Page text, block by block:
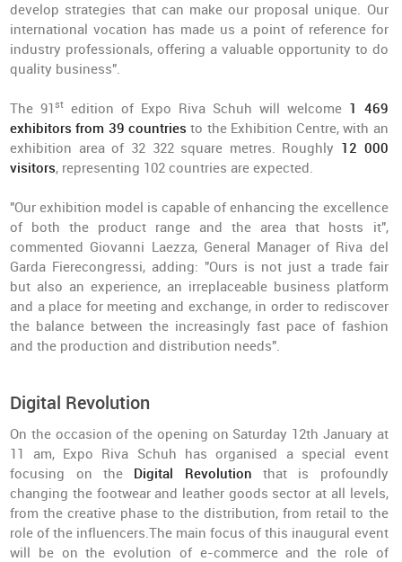
develop strategies that can make our proposal unique. Our
international vocation has made us a point of reference for
industry professionals, offering a valuable opportunity to do
quality business".
The 91st edition of Expo Riva Schuh will welcome 1 469
exhibitors from 39 countriesto the Exhibition Centre, with an
exhibition area of 32 322 square metres. Roughly 12 000
visitors, representing 102 countries are expected.
"Our exhibition model is capable of enhancing the excellence
of both the product range and the area that hosts it",
commented Giovanni Laezza, General Manager of Riva del
Garda Fierecongressi, adding: "Ours is not just a trade fair
but also an experience, an irreplaceable business platform
and a place for meeting and exchange, in order to rediscover
the balance between the increasingly fast pace of fashion
and the production and distribution needs".
Digital Revolution
On the occasion of the opening on Saturday 12th January at
11 am, Expo Riva Schuh has organised a special event
focusing on the Digital Revolution that is profoundly
changing the footwear and leather goods sector at all levels,
from the creative phase to the distribution, from retail to the
role of the influencers.The main focus of this inaugural event
will be on the evolution of e-commerce and the role of